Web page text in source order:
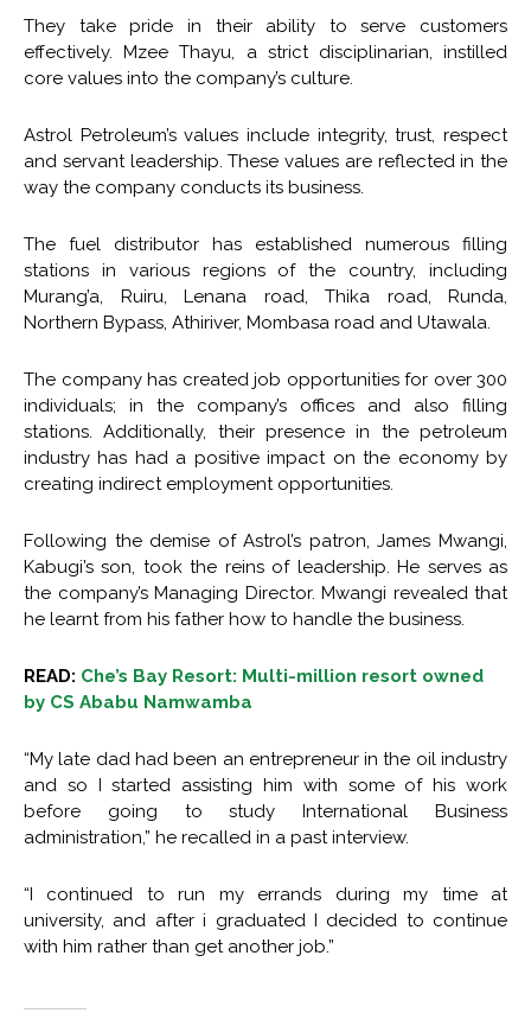
They take pride in their ability to serve customers
effectively. Mzee Thayu, a strict disciplinarian, instilled
core values into the company’s culture.
Astrol Petroleum’s values include integrity, trust, respect
and servant leadership. These values are reflected in the
way the company conducts its business.
The fuel distributor has established numerous filling
stations in various regions of the country, including
Murang’a, Ruiru, Lenana road, Thika road, Runda,
Northern Bypass, Athiriver, Mombasa road and Utawala.
The company has created job opportunities for over 300
individuals; in the company’s offices and also filling
stations. Additionally, their presence in the petroleum
industry has had a positive impact on the economy by
creating indirect employment opportunities.
Following the demise of Astrol’s patron, James Mwangi,
Kabugi’s son, took the reins of leadership. He serves as
the company’s Managing Director. Mwangi revealed that
he learnt from his father how to handle the business.
READ: Che’s Bay Resort: Multi-million resort owned
by CS Ababu Namwamba
“My late dad had been an entrepreneur in the oil industry
and so I started assisting him with some of his work
before going to study International Business
administration,” he recalled in a past interview.
“I continued to run my errands during my time at
university, and after i graduated I decided to continue
with him rather than get another job.”